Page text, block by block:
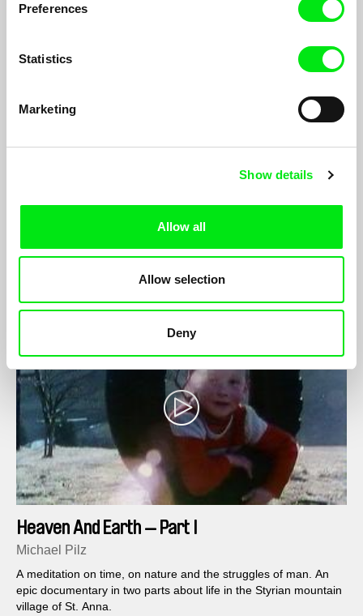
Preferences
Statistics
Marketing
Show details
Allow all
Allow selection
Deny
A meditation on time, on nature and the struggles of man. An
epic documentary in two parts about life in the Styrian mountain
Heaven And Earth — Part I
Michael Pilz
A meditation on time, on nature and the struggles of man. An
epic documentary in two parts about life in the Styrian mountain
village of St. Anna.